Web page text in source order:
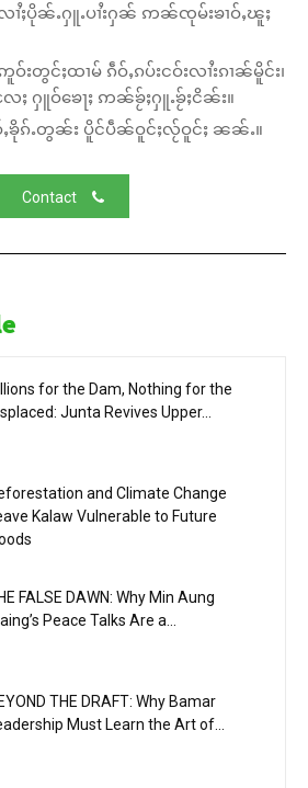
ၢႆႈပိုၼ်ႉႁူႉပၢႆးႁၼ် ဢၼ်ၸုမ်းၶၢဝ်ႇၽူႈ
းတွင်ႈထၢမ် ၵဵဝ်ႇၵပ်းငဝ်းလၢႆးၵၢၼ်မိူင်း၊
လႄႈ ႁူဝ်ၶေႃႈ ဢၼ်ၶႂ်ႈႁူႉၶႂ်ႈငိၼ်း။
ႇၶိုၵ်ႉတွၼ်း ပိူင်ပဵၼ်ဝူင်ႈလႂ်ဝူင်ႈ ၼၼ်ႉ။
Contact
for the Dam, Nothing for the
Junta Revives Upper...
and Climate Change
Kalaw Vulnerable to Future
FALSE DAWN: Why Min Aung
Peace Talks Are a...
THE DRAFT: Why Bamar
Must Learn the Art of...